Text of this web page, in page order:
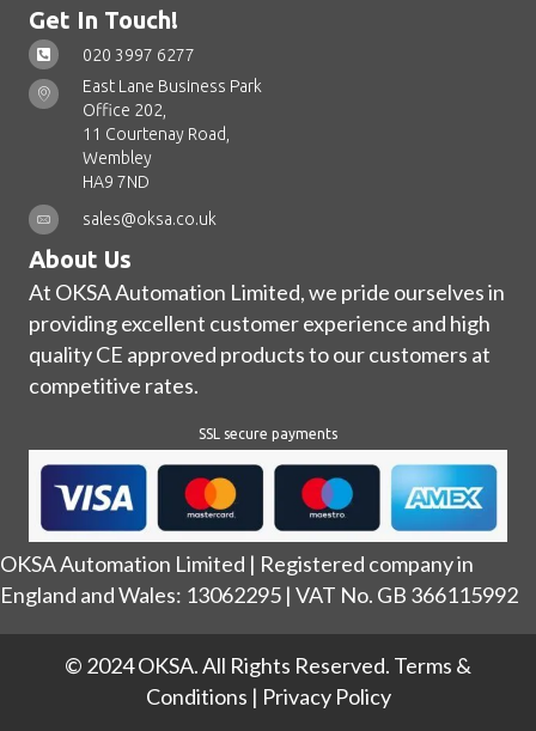
Get In Touch!
020 3997 6277
East Lane Business Park
Office 202,
11 Courtenay Road,
Wembley
HA9 7ND
sales@oksa.co.uk
About Us
At OKSA Automation Limited, we pride ourselves in
providing excellent customer experience and high
quality CE approved products to our customers at
competitive rates.
SSL secure payments
OKSA Automation Limited | Registered company in
England and Wales: 13062295 | VAT No. GB 366115992
© 2024 OKSA. All Rights Reserved. Terms &
Conditions | Privacy Policy